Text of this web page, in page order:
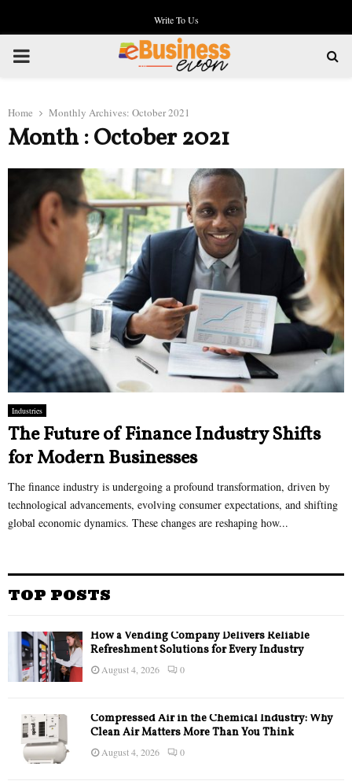
Write To Us
PRIMARY
Home Monthly Archives: October 2021
Month : October 2021
Industries
The Future of Finance Industry Shifts
for Modern Businesses
The finance industry is undergoing a profound transformation, driven by
technological advancements, evolving consumer expectations, and shifting
global economic dynamics. These changes are reshaping how...
TOP POSTS
How a Vending Company Delivers Reliable
Refreshment Solutions for Every Industry
August 4, 2026 0
Compressed Air in the Chemical Industry: Why
Clean Air Matters More Than You Think
August 4, 2026 0